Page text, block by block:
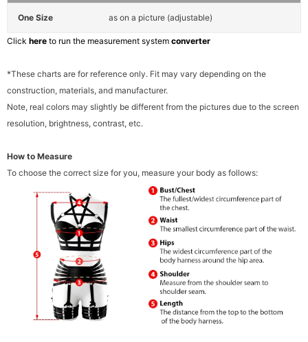
One Size as on a picture (adjustable)
Click here to run the measurement system converter
*These charts are for reference only. Fit may vary depending on the
construction, materials, and manufacturer.
Note, real colors may slightly be different from the pictures due to the screen
resolution, brightness, contrast, etc.
How to Measure
To choose the correct size for you, measure your body as follows: